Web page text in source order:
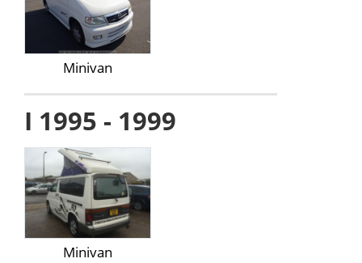
Minivan
I 1995 - 1999
Minivan